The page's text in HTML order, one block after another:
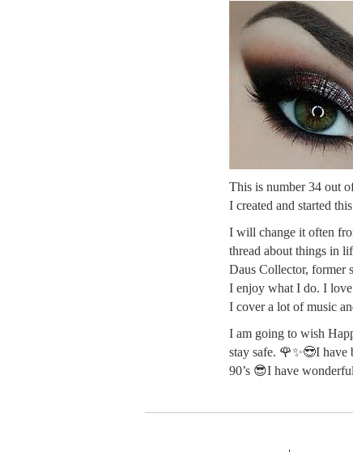
This is number 34 out
I created and started
I will change it often
thread about things in
Daus Collector, former
I enjoy what I do. I
I cover a lot of music
I am going to wish
stay safe. 🌹✨😎I have
90’s 😎I have